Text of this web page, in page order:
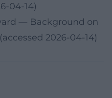
04-14)
— Background on
2026-04-14)